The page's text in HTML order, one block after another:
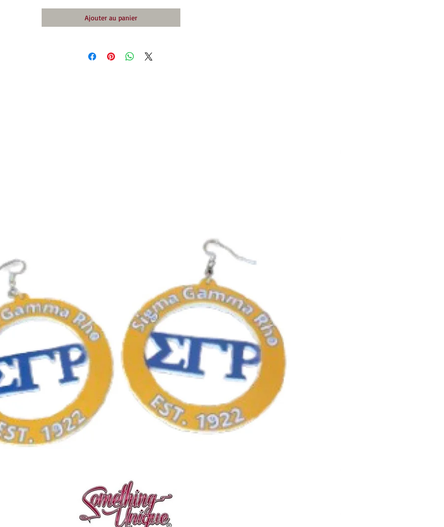
Ajouter au panier